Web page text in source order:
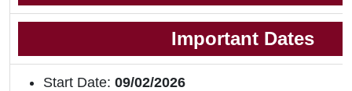
Important Dates
Start Date: 09/02/2026